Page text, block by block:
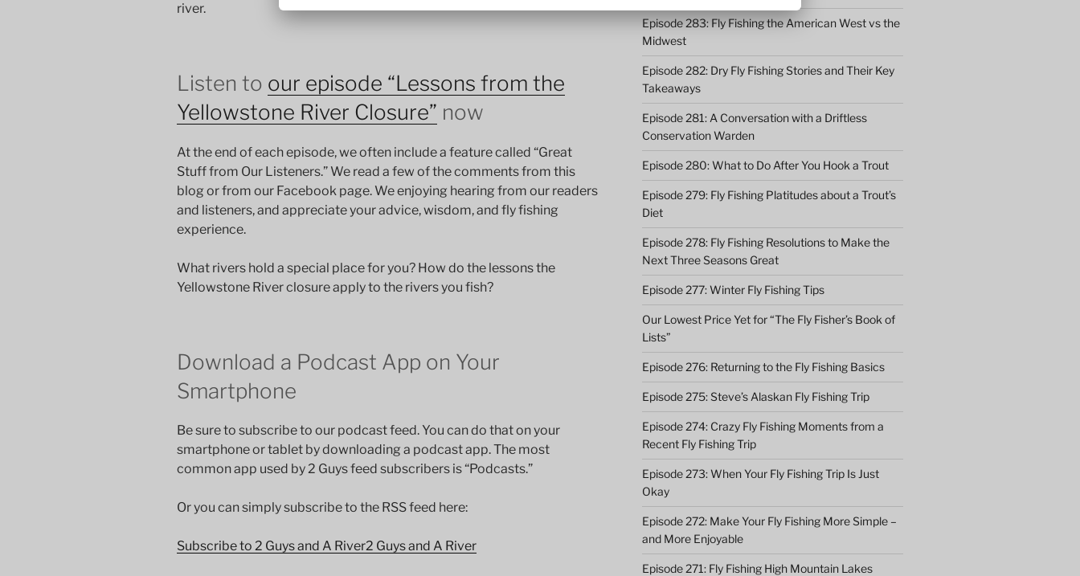
river.
Listen to our episode “Lessons from the
Yellowstone River Closure” now
At the end of each episode, we often include a feature called “Great
Stuff from Our Listeners.” We read a few of the comments from this
blog or from our Facebook page. We enjoying hearing from our readers
and listeners, and appreciate your advice, wisdom, and fly fishing
experience.
What rivers hold a special place for you? How do the lessons the
Yellowstone River closure apply to the rivers you fish?
Download a Podcast App on Your
Smartphone
Be sure to subscribe to our podcast feed. You can do that on your
smartphone or tablet by downloading a podcast app. The most
common app used by 2 Guys feed subscribers is “Podcasts.”
Or you can simply subscribe to the RSS feed here:
Subscribe to 2 Guys and A River2 Guys and A River
Episode 283: Fly Fishing the American West vs the
Midwest
Episode 282: Dry Fly Fishing Stories and Their Key
Takeaways
Episode 281: A Conversation with a Driftless
Conservation Warden
Episode 280: What to Do After You Hook a Trout
Episode 279: Fly Fishing Platitudes about a Trout’s
Diet
Episode 278: Fly Fishing Resolutions to Make the
Next Three Seasons Great
Episode 277: Winter Fly Fishing Tips
Our Lowest Price Yet for “The Fly Fisher’s Book of
Lists”
Episode 276: Returning to the Fly Fishing Basics
Episode 275: Steve’s Alaskan Fly Fishing Trip
Episode 274: Crazy Fly Fishing Moments from a
Recent Fly Fishing Trip
Episode 273: When Your Fly Fishing Trip Is Just
Okay
Episode 272: Make Your Fly Fishing More Simple –
and More Enjoyable
Episode 271: Fly Fishing High Mountain Lakes